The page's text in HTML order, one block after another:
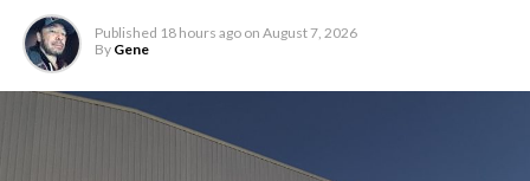
Published 18 hours ago on August 7, 2026
By Gene